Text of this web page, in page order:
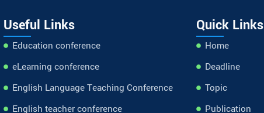
Useful Links
Education conference
eLearning conference
English Language Teaching Conference
English teacher conference
Quick Links
Home
Deadline
Topic
Publication